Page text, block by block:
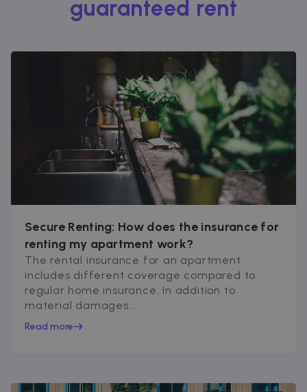
guaranteed rent
Secure Renting: How does the insurance for
renting my apartment work?
The rental insurance for an apartment
includes different coverage compared to
regular home insurance. In addition to
material damages...
Read more